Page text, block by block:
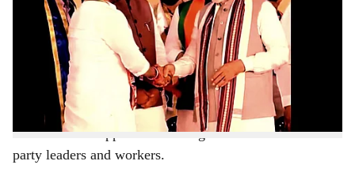
Congress Party (NCP), recently revealed an interesting
story behind Sunil (Anna) Shelke’s significant victory in
Maval assembly constituency.
During an NCP meeting in Mumbai, Pawar narrated the
incident to the applause and congratulations of other
party leaders and workers.